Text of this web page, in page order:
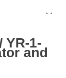
YR-1-
and